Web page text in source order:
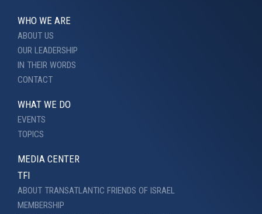
WHO WE ARE
ABOUT US
OUR LEADERSHIP
IN THEIR WORDS
CONTACT
WHAT WE DO
EVENTS
TOPICS
MEDIA CENTER
TFI
ABOUT TRANSATLANTIC FRIENDS OF ISRAEL
MEMBERSHIP